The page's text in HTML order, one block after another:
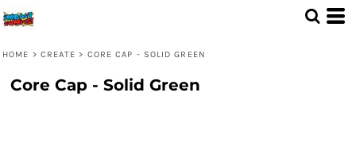
HOME > CREATE > CORE CAP - SOLID GREEN
Core Cap - Solid Green